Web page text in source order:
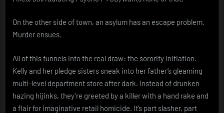
On the other side of town, an asylum has an escape problem.
Murder ensues.
All of this funnels into the real draw: the sorority initiation.
Kelly and her pledge sisters sneak into her father’s gleaming
multi-level department store after dark. Instead of drunken
hazing hijinks, they’re greeted by a killer with a hand rake and
a flair for imaginative retail homicide. It’s part slasher, part